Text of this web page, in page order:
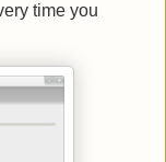
time you